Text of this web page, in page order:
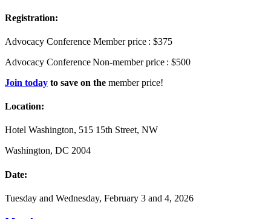
Registration:
Advocacy Conference Member price : $375
Advocacy Conference Non-member price : $500
Join today to save on the member price!
Location:
Hotel Washington, 515 15th Street, NW
Washington, DC 2004
Date:
Tuesday and Wednesday, February 3 and 4, 2026